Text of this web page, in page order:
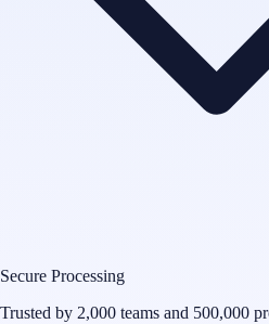
Secure Processing
Trusted by 2,000 teams and 500,000